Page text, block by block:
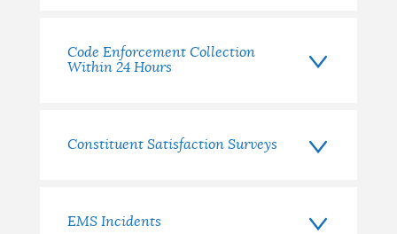
Code Enforcement Collection
Within 24 Hours
Constituent Satisfaction Surveys
EMS Incidents